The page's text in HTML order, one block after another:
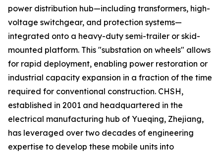
power distribution hub—including transformers, high-
voltage switchgear, and protection systems—
integrated onto a heavy-duty semi-trailer or skid-
mounted platform. This "substation on wheels" allows
for rapid deployment, enabling power restoration or
industrial capacity expansion in a fraction of the time
required for conventional construction. CHSH,
established in 2001 and headquartered in the
electrical manufacturing hub of Yueqing, Zhejiang,
has leveraged over two decades of engineering
expertise to develop these mobile units into